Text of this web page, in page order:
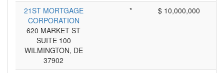
21ST MORTGAGE
CORPORATION
620 MARKET ST
SUITE 100
WILMINGTON, DE
37902
* $ 10,000,000